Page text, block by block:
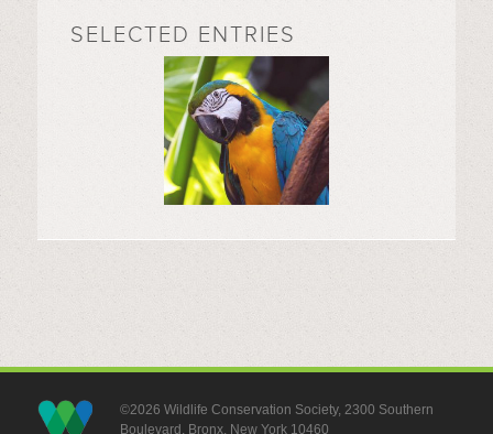
SELECTED ENTRIES
©2026 Wildlife Conservation Society, 2300 Southern
Boulevard, Bronx, New York 10460